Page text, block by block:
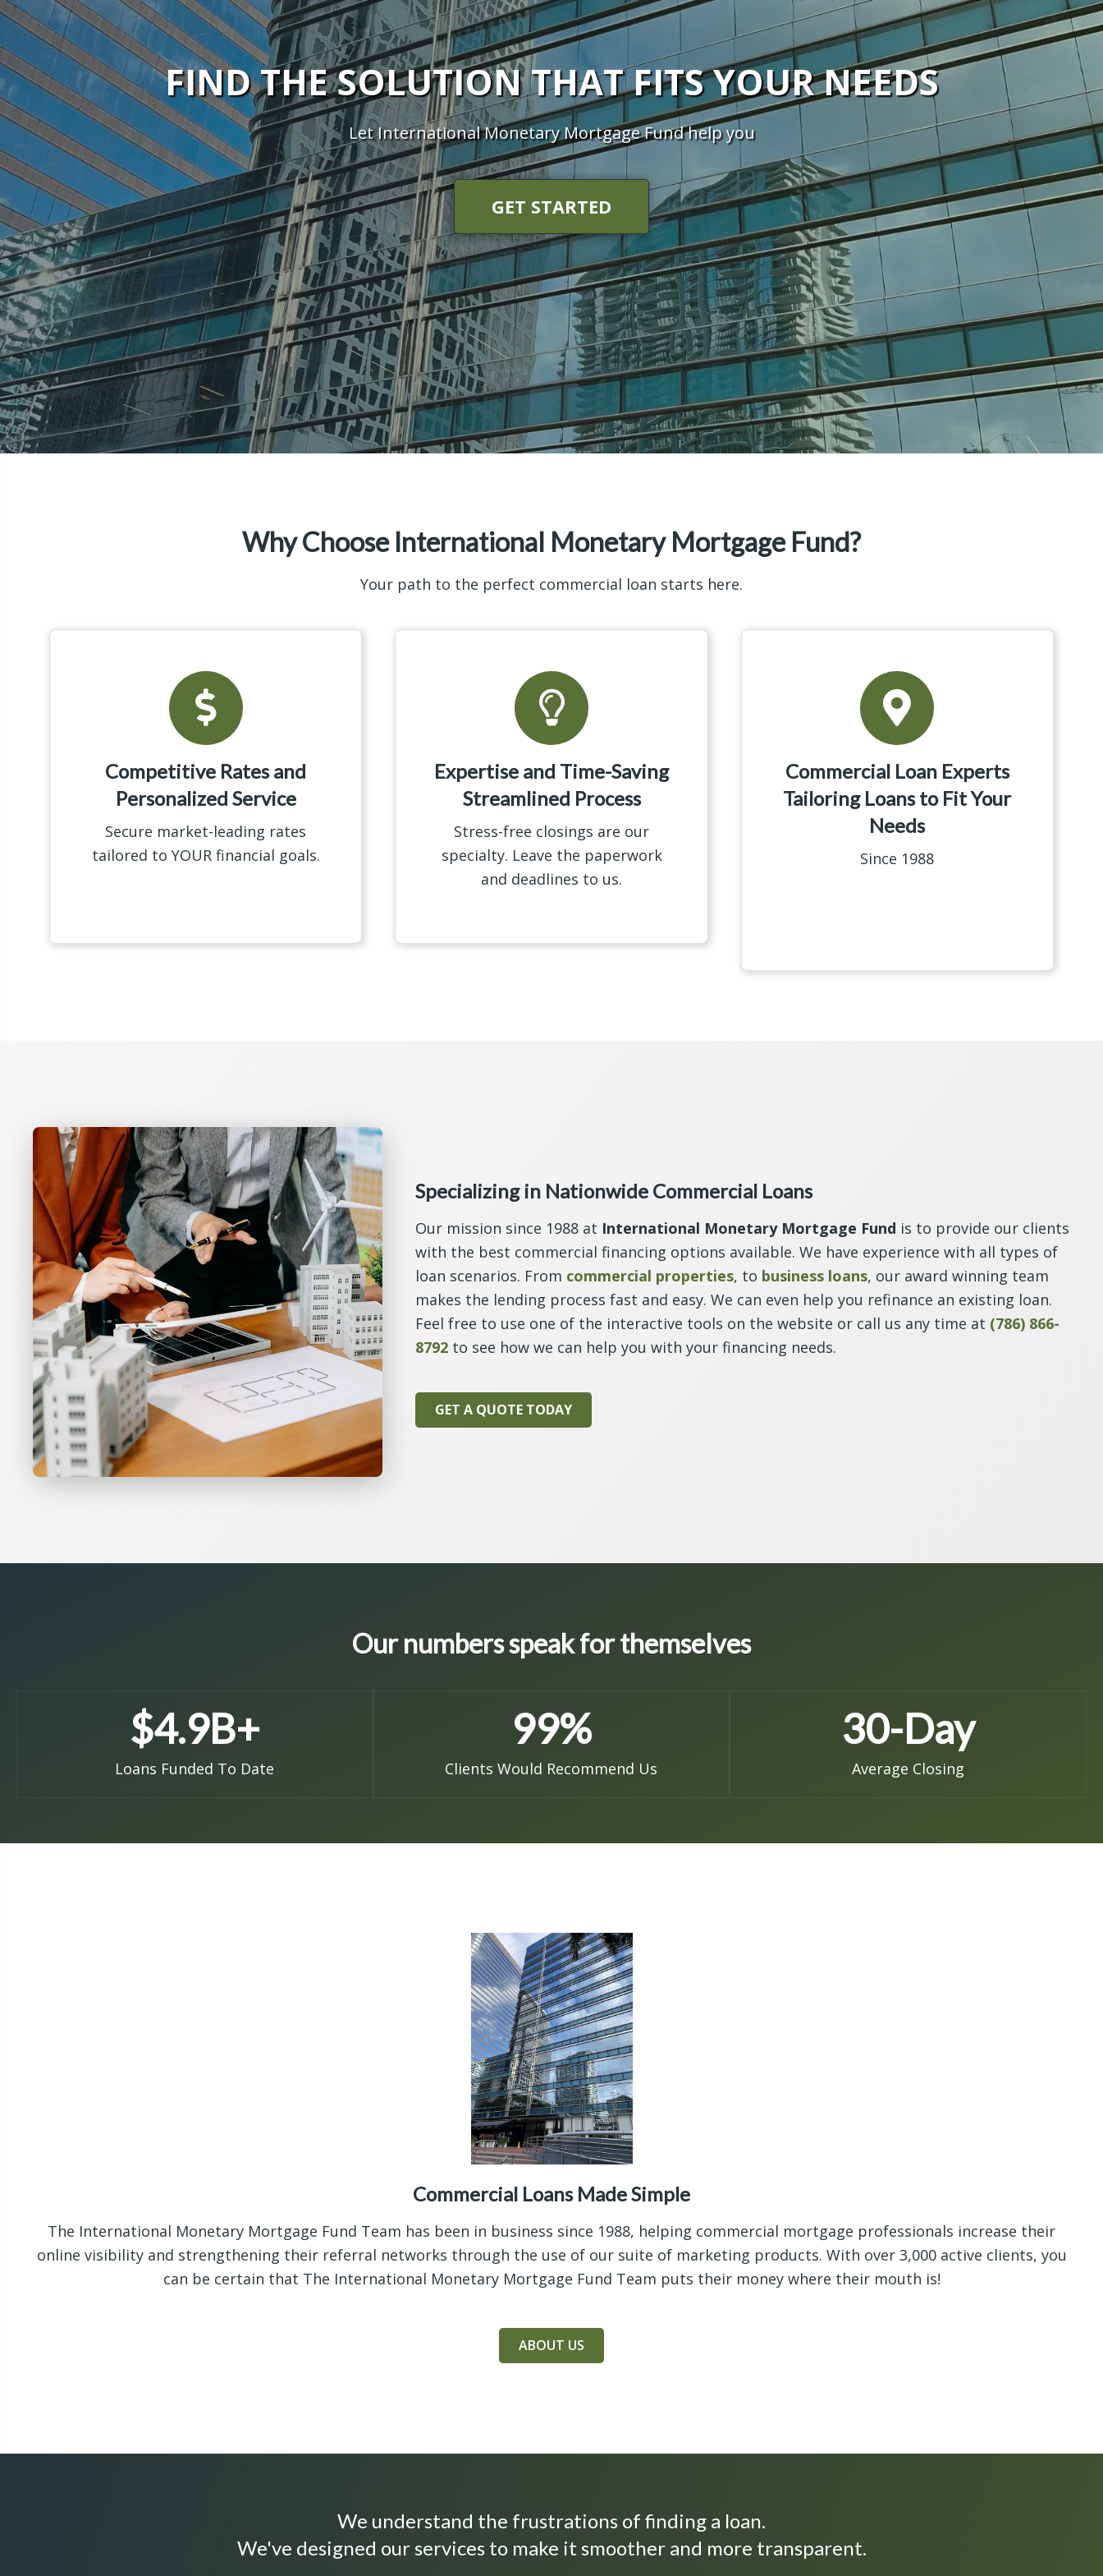
FIND THE SOLUTION THAT FITS YOUR NEEDS
Let International Monetary Mortgage Fund help you
GET STARTED
Why Choose International Monetary Mortgage Fund?
Your path to the perfect commercial loan starts here.
Competitive Rates and
Personalized Service
Secure market-leading rates
tailored to YOUR financial goals.
Expertise and Time-Saving
Streamlined Process
Stress-free closings are our
specialty. Leave the paperwork
and deadlines to us.
Commercial Loan Experts
Tailoring Loans to Fit Your
Needs
Since 1988
Specializing in Nationwide Commercial Loans
Our mission since 1988 at International Monetary Mortgage Fund is to provide our clients
with the best commercial financing options available. We have experience with all types of
loan scenarios. From commercial properties, to business loans, our award winning team
makes the lending process fast and easy. We can even help you refinance an existing loan.
Feel free to use one of the interactive tools on the website or call us any time at (786) 866-
8792 to see how we can help you with your financing needs.
GET A QUOTE TODAY
Our numbers speak for themselves
$4.9B+
Loans Funded To Date
99%
Clients Would Recommend Us
30-Day
Average Closing
Commercial Loans Made Simple
The International Monetary Mortgage Fund Team has been in business since 1988, helping commercial mortgage professionals increase their
online visibility and strengthening their referral networks through the use of our suite of marketing products. With over 3,000 active clients, you
can be certain that The International Monetary Mortgage Fund Team puts their money where their mouth is!
ABOUT US
We understand the frustrations of finding a loan.
We've designed our services to make it smoother and more transparent.